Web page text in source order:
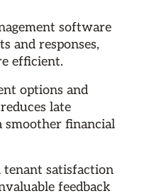
software
and responses,
efficient.
options and
late
smoother financial
tenant satisfaction
feedback